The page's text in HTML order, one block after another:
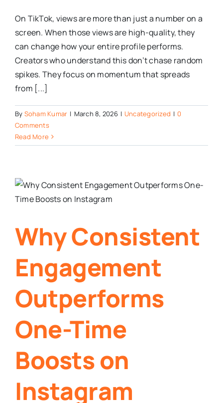
On TikTok, views are more than just a number on a
screen. When those views are high-quality, they
can change how your entire profile performs.
Creators who understand this don’t chase random
spikes. They focus on momentum that spreads
from [...]
By Soham Kumar | March 8, 2026 | Uncategorized | 0
Comments
Read More
Why Consistent
Engagement
Outperforms
One-Time
Boosts on
Instagram